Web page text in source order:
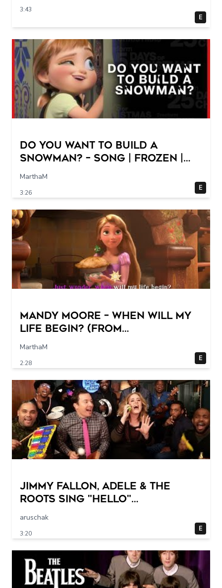
3:43
E
Do You Want to Build a
Snowman? – Song | Frozen |
Freeform
MarthaM
3:26
E
Mandy Moore – When Will My
Life Begin? (From
"Tangled"/Sing-Along)
MarthaM
2:28
E
Jimmy Fallon, Adele & The
Roots Sing "Hello"
(w/Classroom Instruments)
aruschak
3:20
E